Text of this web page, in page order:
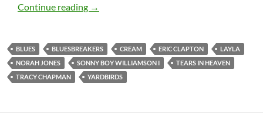
Continue reading March 30: Happy 70th Birthday Eric
→
BLUES BLUESBREAKERS CREAM ERIC CLAPTON
LAYLA
NORAH JONES
SONNY BOY WILLIAMSON I
TEARS IN HEAVEN
TRACY CHAPMAN
YARDBIRDS